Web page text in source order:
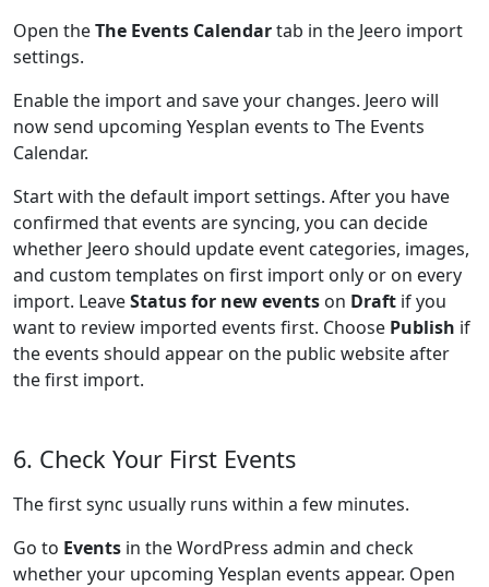
Open theThe Events Calendartab in the Jeero import
settings.
Enable the import and save your changes. Jeero will
now send upcoming Yesplan events to The Events
Calendar.
Start with the default import settings. After you have
confirmed that events are syncing, you can decide
whether Jeero should update event categories, images,
and custom templates on first import only or on every
import. LeaveStatus for new events on Draft if you
want to review imported events first. Choose Publish if
the events should appear on the public website after
the first import.
6. Check Your First Events
The first sync usually runs within a few minutes.
Go to Events in the WordPress admin and check
whether your upcoming Yesplan events appear. Open